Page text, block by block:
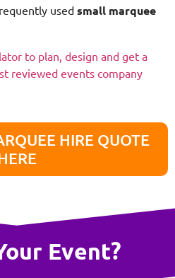
usedsmall marquee
to plan, design and get a
reviewed events company
HIRE QUOTE
Event?